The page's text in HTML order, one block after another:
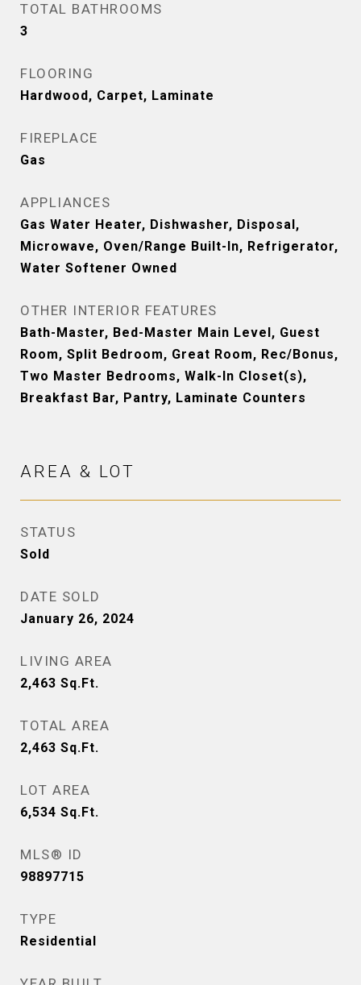
TOTAL BATHROOMS
3
FLOORING
Hardwood, Carpet, Laminate
FIREPLACE
Gas
APPLIANCES
Gas Water Heater, Dishwasher, Disposal,
Microwave, Oven/Range Built-In, Refrigerator,
Water Softener Owned
OTHER INTERIOR FEATURES
Bath-Master, Bed-Master Main Level, Guest
Room, Split Bedroom, Great Room, Rec/Bonus,
Two Master Bedrooms, Walk-In Closet(s),
Breakfast Bar, Pantry, Laminate Counters
AREA & LOT
STATUS
Sold
DATE SOLD
January 26, 2024
LIVING AREA
2,463 Sq.Ft.
TOTAL AREA
2,463 Sq.Ft.
LOT AREA
6,534 Sq.Ft.
MLS® ID
98897715
TYPE
Residential